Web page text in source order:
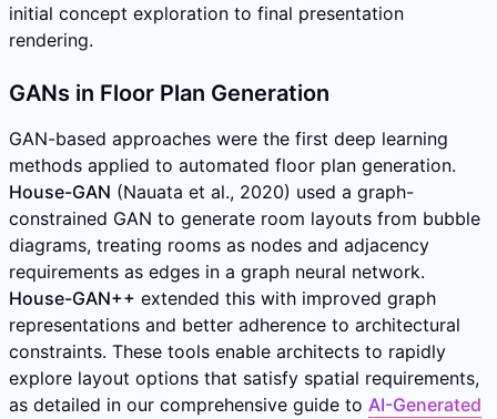
initial concept exploration to final presentation
rendering.
GANs in Floor Plan Generation
GAN-based approaches were the first deep learning
methods applied to automated floor plan generation.
House-GAN (Nauata et al., 2020) used a graph-
constrained GAN to generate room layouts from bubble
diagrams, treating rooms as nodes and adjacency
requirements as edges in a graph neural network.
House-GAN++ extended this with improved graph
representations and better adherence to architectural
constraints. These tools enable architects to rapidly
explore layout options that satisfy spatial requirements,
as detailed in our comprehensive guide to AI-Generated